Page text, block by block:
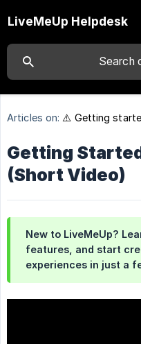
LiveMeUp Helpdesk
Articles on: ⚠️ Getting
Getting
(Short Video)
New to LiveMeUp?
features, and start
experiences in just a